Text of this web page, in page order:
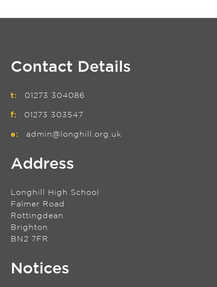
Contact Details
t: 01273 304086
f: 01273 303547
e: admin@longhill.org.uk
Address
Longhill High School
Falmer Road
Rottingdean
Brighton
BN2 7FR
Notices